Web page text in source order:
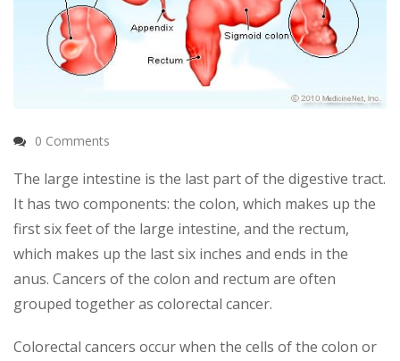
0 Comments
The large intestine is the last part of the digestive tract.
It has two components: the colon, which makes up the
first six feet of the large intestine, and the rectum,
which makes up the last six inches and ends in the
anus. Cancers of the colon and rectum are often
grouped together as colorectal cancer.
Colorectal cancers occur when the cells of the colon or